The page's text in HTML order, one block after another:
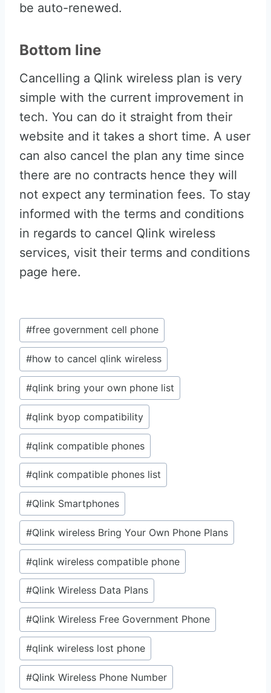
be auto-renewed.
Bottom line
Cancelling a Qlink wireless plan is very
simple with the current improvement in
tech. You can do it straight from their
website and it takes a short time. A user
can also cancel the plan any time since
there are no contracts hence they will
not expect any termination fees. To stay
informed with the terms and conditions
in regards to cancel Qlink wireless
services, visit their terms and conditions
page here.
Post
Tags:
#free government cell phone
#how to cancel qlink wireless
#qlink bring your own phone list
#qlink byop compatibility
#qlink compatible phones
#qlink compatible phones list
#Qlink Smartphones
#Qlink wireless Bring Your Own Phone Plans
#qlink wireless compatible phone
#Qlink Wireless Data Plans
#Qlink Wireless Free Government Phone
#qlink wireless lost phone
#Qlink Wireless Phone Number